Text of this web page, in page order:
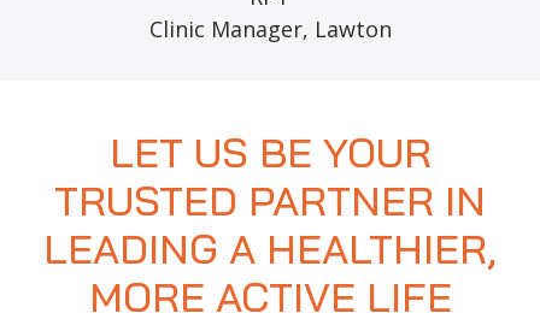
Clinic Manager, Lawton
LET US BE YOUR
TRUSTED PARTNER IN
LEADING A HEALTHIER,
MORE ACTIVE LIFE